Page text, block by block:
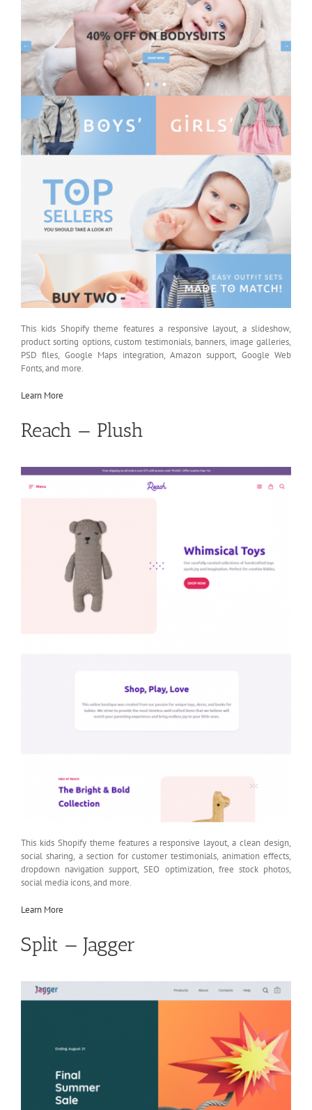
This kids Shopify theme features a responsive layout, a slideshow,
product sorting options, custom testimonials, banners, image galleries,
PSD files, Google Maps integration, Amazon support, Google Web
Fonts, and more.
Learn More
Reach — Plush
This kids Shopify theme features a responsive layout, a clean design,
social sharing, a section for customer testimonials, animation effects,
dropdown navigation support, SEO optimization, free stock photos,
social media icons, and more.
Learn More
Split — Jagger